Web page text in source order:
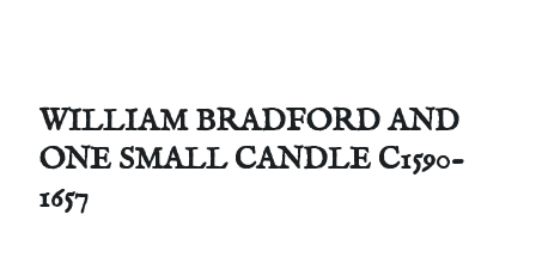
WILLIAM BRADFORD AND
ONE SMALL CANDLE C1590-
1657